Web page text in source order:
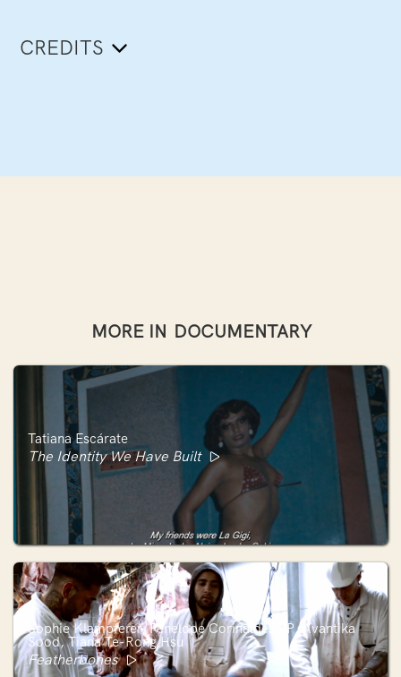
CREDITS
MORE IN DOCUMENTARY
Tatiana Escárate
The Identity We Have Built
Sophie Klampferer, Penelope Corinaldesi, P. Avantika
Sood, Tiana Te-Rong Hsu
Featherbones